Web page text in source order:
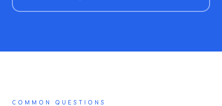
COMMON QUESTIONS